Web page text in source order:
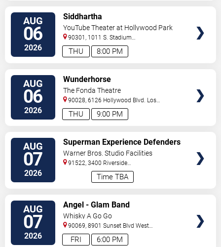
AUG
06
2026 8:00 PM
THU
Siddhartha
YouTube Theater at Hollywood Park
90301, 1011 S. Stadium
Dr. Inglewood,CA,US
AUG
06
2026 9:00 PM
THU
Wunderhorse
The Fonda Theatre
90028, 6126 Hollywood Blvd. Los
Angeles,CA,US
AUG
07
2026 Time TBA
Superman Experience Defenders
Unite (Multiple Dates and Times)
Warner Bros. Studio Facilities
91522, 3400 Riverside
Burbank,CA,US
AUG
07
2026 6:00 PM
FRI
Angel - Glam Band
Whisky A Go Go
90069, 8901 Sunset Blvd West
Hollywood ,CA,US